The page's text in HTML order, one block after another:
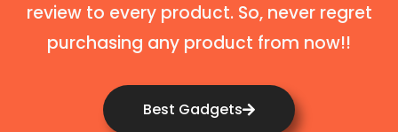
review to every product. So, never regret
purchasing any product from now!!
Best Gadgets